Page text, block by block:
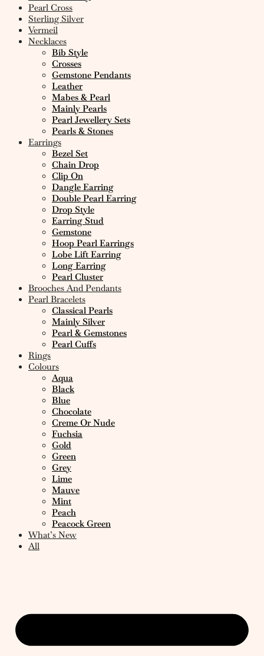
Pearl Cross
Sterling Silver
Vermeil
Necklaces
Bib Style
Crosses
Gemstone Pendants
Leather
Mabes & Pearl
Mainly Pearls
Pearl Jewellery Sets
Pearls & Stones
Earrings
Bezel Set
Chain Drop
Clip On
Dangle Earring
Double Pearl Earring
Drop Style
Earring Stud
Gemstone
Hoop Pearl Earrings
Lobe Lift Earring
Long Earring
Pearl Cluster
Brooches And Pendants
Pearl Bracelets
Classical Pearls
Mainly Silver
Pearl & Gemstones
Pearl Cuffs
Rings
Colours
Aqua
Black
Blue
Chocolate
Creme Or Nude
Fuchsia
Gold
Green
Grey
Lime
Mauve
Mint
Peach
Peacock Green
What’s New
All